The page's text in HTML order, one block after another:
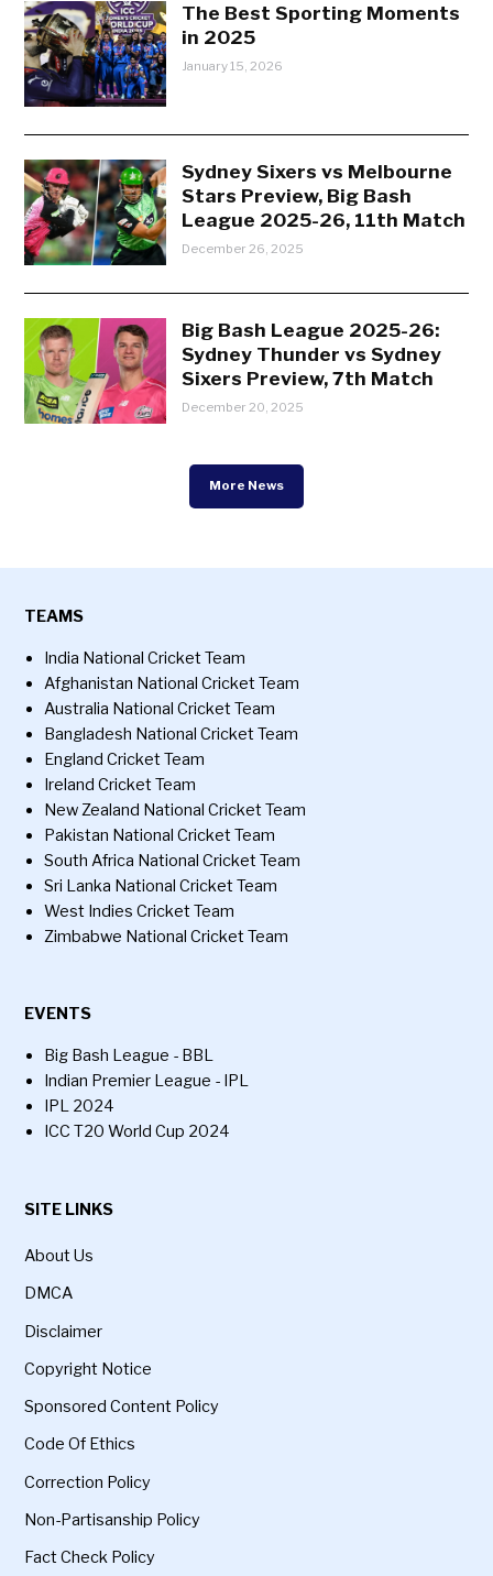
The Best Sporting Moments
in 2025
January 15, 2026
Sydney Sixers vs Melbourne
Stars Preview, Big Bash
League 2025-26, 11th Match
December 26, 2025
Big Bash League 2025-26:
Sydney Thunder vs Sydney
Sixers Preview, 7th Match
December 20, 2025
More News
TEAMS
India National Cricket Team
Afghanistan National Cricket Team
Australia National Cricket Team
Bangladesh National Cricket Team
England Cricket Team
Ireland Cricket Team
New Zealand National Cricket Team
Pakistan National Cricket Team
South Africa National Cricket Team
Sri Lanka National Cricket Team
West Indies Cricket Team
Zimbabwe National Cricket Team
EVENTS
Big Bash League - BBL
Indian Premier League - IPL
IPL 2024
ICC T20 World Cup 2024
SITE LINKS
About Us
DMCA
Disclaimer
Copyright Notice
Sponsored Content Policy
Code Of Ethics
Correction Policy
Non-Partisanship Policy
Fact Check Policy